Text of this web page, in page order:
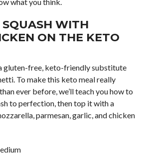
WITH
ON THE KETO
gluten-free, keto-friendly substitute
To make this keto meal really
ever before, we’ll teach you how to
to perfection, then top it with a
parmesan, garlic, and chicken